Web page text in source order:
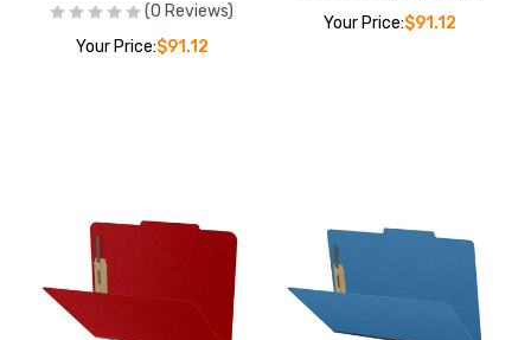
(0 Reviews)
Your Price:$91.12
Your Price:$91.12